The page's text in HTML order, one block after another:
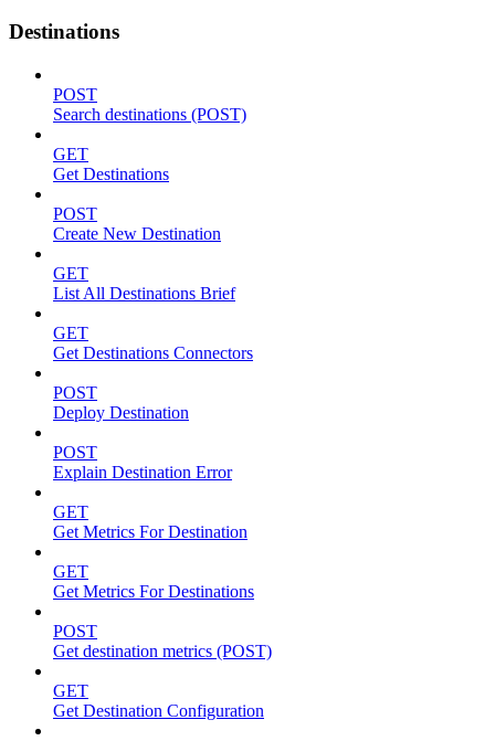
Destinations
POST
Search destinations (POST)
GET
Get Destinations
POST
Create New Destination
GET
List All Destinations Brief
GET
Get Destinations Connectors
POST
Deploy Destination
POST
Explain Destination Error
GET
Get Metrics For Destination
GET
Get Metrics For Destinations
POST
Get destination metrics (POST)
GET
Get Destination Configuration